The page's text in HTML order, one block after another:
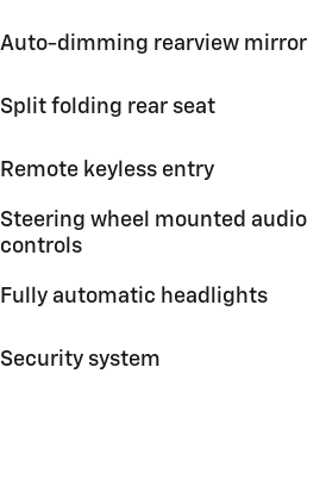
Auto-dimming rearview mirror
Split folding rear seat
Remote keyless entry
Steering wheel mounted audio
controls
Fully automatic headlights
Security system